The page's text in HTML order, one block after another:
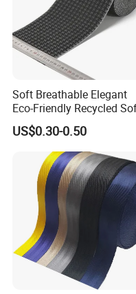
Brand Name
Model Number
Material
Color
Logo
Style
OEM & ODM
Sample
Soft Breathable Elegant
Eco-Friendly Recycled
Wide Elastic with Us
Standard
US$0.30-0.50